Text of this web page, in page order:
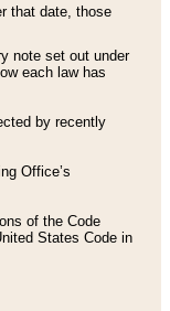
that date, those
note set out under
each law has
by recently
Office’s
of the Code
States Code in